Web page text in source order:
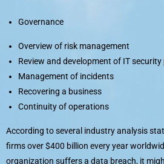
Governance
Overview of risk management
Review and development of IT
Management of incidents
Recovering a business
Continuity of operations
According to several industry analysis
firms over $400 billion every year
organization suffers a data breach, it